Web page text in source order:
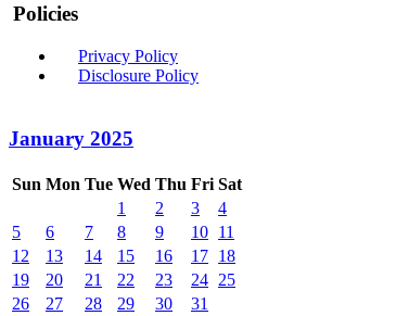
Policies
Privacy Policy
Disclosure Policy
January 2025
Sun Mon Tue Wed Thu Fri Sat
1
2 3
4
5
6 7 8 9 10 11
12
13 14 15 16 17 18
19
20 21 22 23 24 25
26
27 28 29 30 31